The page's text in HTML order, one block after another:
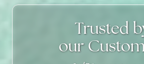
Trusted
our